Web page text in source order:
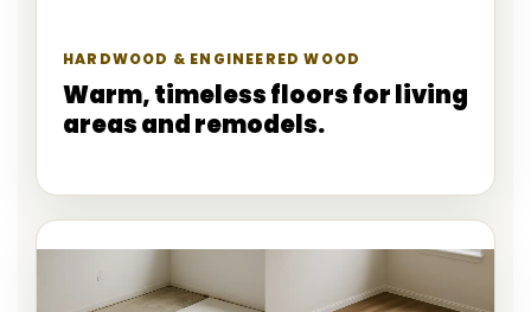
HARDWOOD & ENGINEERED WOOD
Warm, timeless floors for living
areas and remodels.